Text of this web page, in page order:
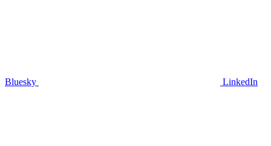
Bluesky LinkedIn